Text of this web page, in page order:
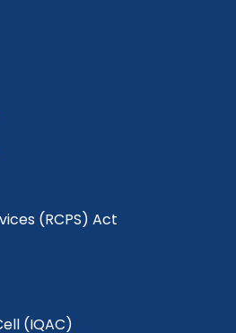
(RCPS) Act
(IQAC)